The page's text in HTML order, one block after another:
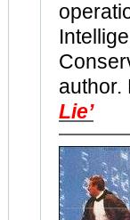
author.
Lie’